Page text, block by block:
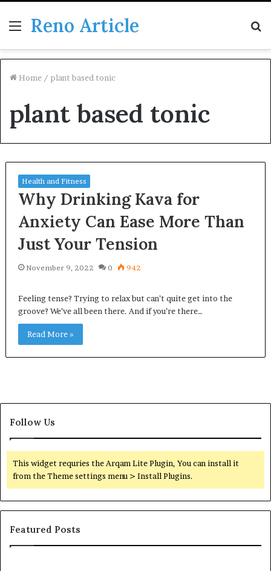
Menu
Reno Article
Home / plant based tonic
plant based tonic
Health and Fitness
Why Drinking Kava for
Anxiety Can Ease More Than
Just Your Tension
November 9, 2022 0 942
Feeling tense? Trying to relax but can’t quite get into the
groove? We’ve all been there. And if you’re there…
Read More »
Follow Us
This widget requries the Arqam Lite Plugin, You can install it
from the Theme settings menu > Install Plugins.
Featured Posts